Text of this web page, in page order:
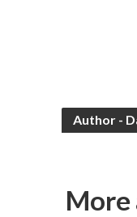
Author -
More